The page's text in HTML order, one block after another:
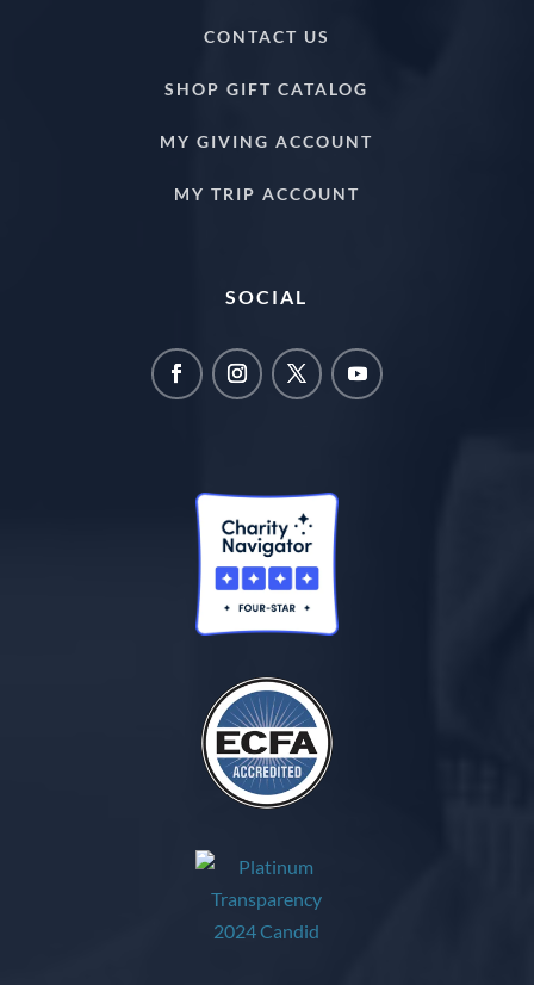
CONTACT US
SHOP GIFT CATALOG
MY GIVING ACCOUNT
MY TRIP ACCOUNT
SOCIAL